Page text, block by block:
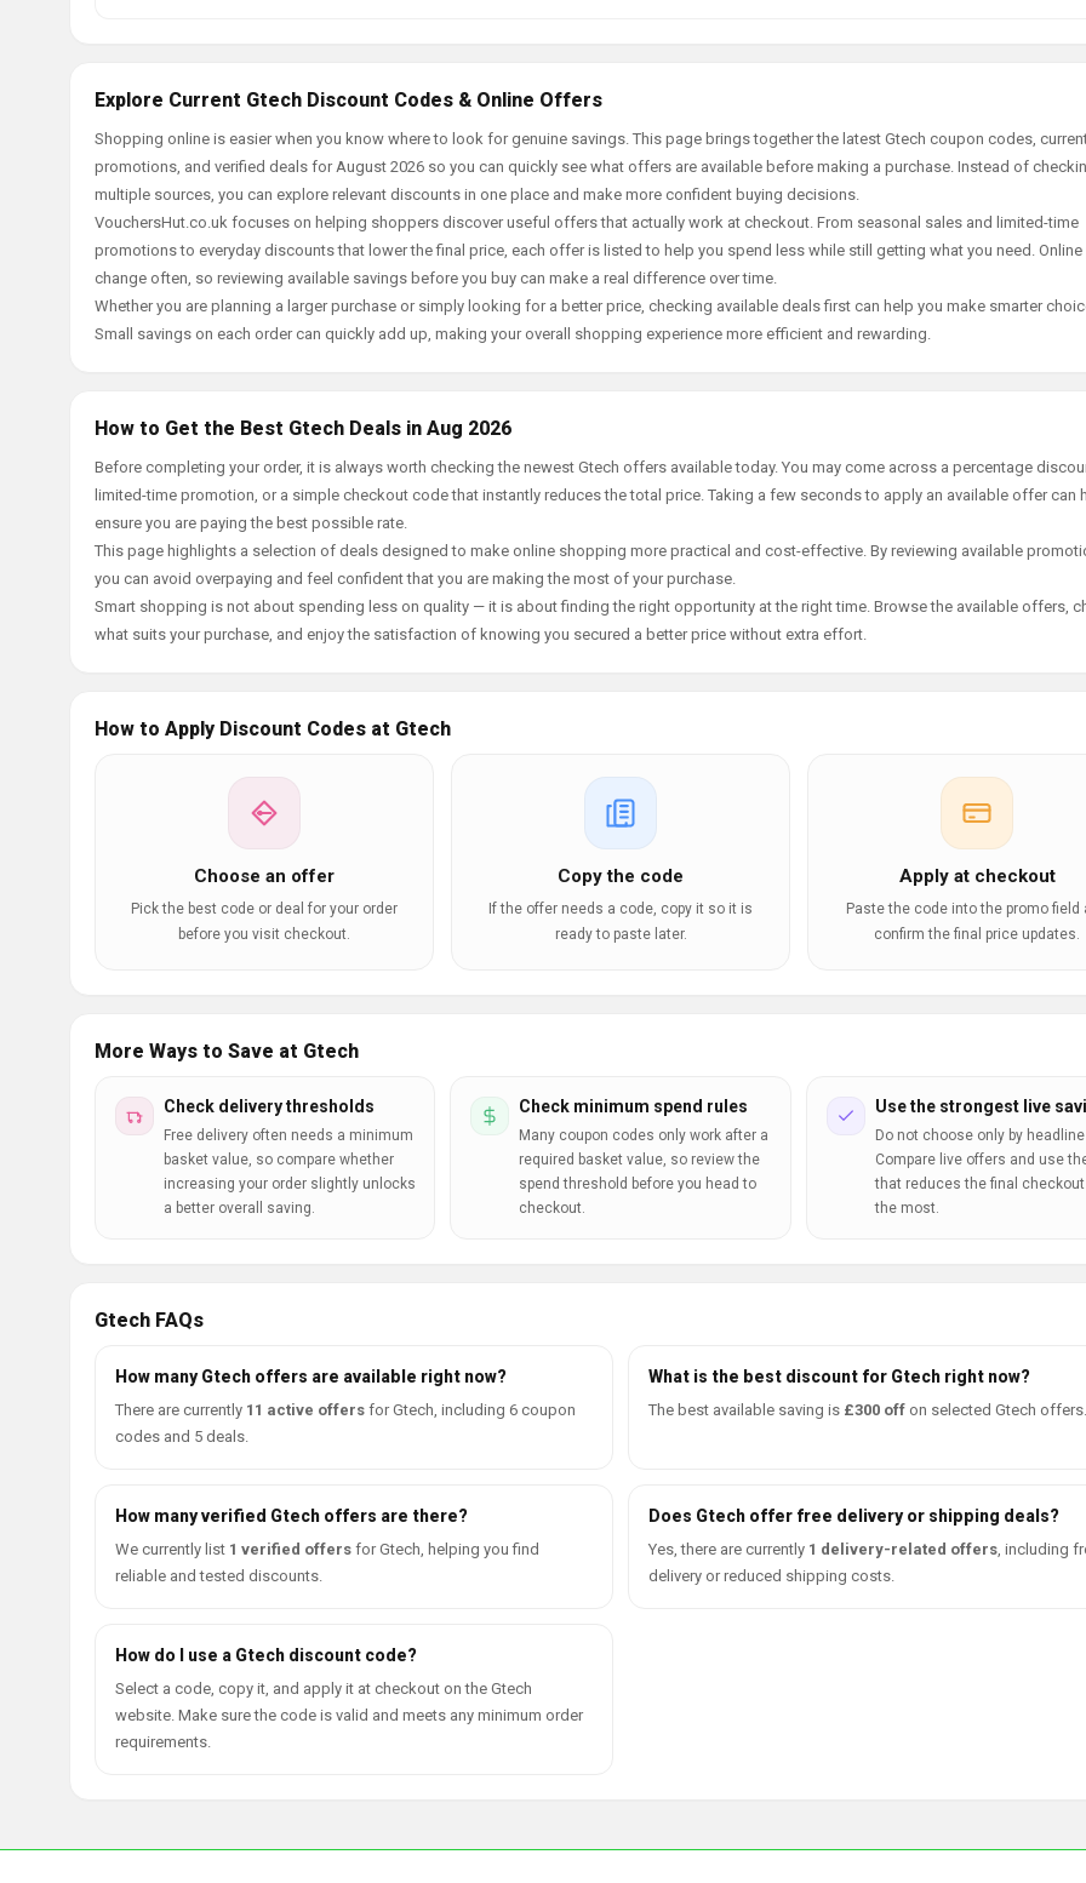
Explore Current Gtech Discount Codes & Online Offers
Shopping online is easier when you know where to look for genuine savings. This page brings together the latest Gtech coupon codes,
promotions, and verified deals for August 2026 so you can quickly see what offers are available before making a purchase. Instead of
multiple sources, you can explore relevant discounts in one place and make more confident buying decisions.
VouchersHut.co.uk focuses on helping shoppers discover useful offers that actually work at checkout. From seasonal sales and limited-time
promotions to everyday discounts that lower the final price, each offer is listed to help you spend less while still getting what you need.
change often, so reviewing available savings before you buy can make a real difference over time.
Whether you are planning a larger purchase or simply looking for a better price, checking available deals first can help you make smarter
Small savings on each order can quickly add up, making your overall shopping experience more efficient and rewarding.
How to Get the Best Gtech Deals in Aug 2026
Before completing your order, it is always worth checking the newest Gtech offers available today. You may come across a percentage
limited-time promotion, or a simple checkout code that instantly reduces the total price. Taking a few seconds to apply an available offer can
ensure you are paying the best possible rate.
This page highlights a selection of deals designed to make online shopping more practical and cost-effective. By reviewing available
you can avoid overpaying and feel confident that you are making the most of your purchase.
Smart shopping is not about spending less on quality — it is about finding the right opportunity at the right time. Browse the available offers,
what suits your purchase, and enjoy the satisfaction of knowing you secured a better price without extra effort.
How to Apply Discount Codes at Gtech
Choose an offer
Pick the best code or deal for your order
before you visit checkout.
Copy the code
If the offer needs a code, copy it so it is
ready to paste later.
Apply at checkout
Paste the code into the promo field
confirm the final price updates.
More Ways to Save at Gtech
Check delivery thresholds
Free delivery often needs a minimum
basket value, so compare whether
increasing your order slightly unlocks
a better overall saving.
Check minimum spend rules
Many coupon codes only work after a
required basket value, so review the
spend threshold before you head to
checkout.
Use the strongest live
Do not choose only by
Compare live offers and use
that reduces the final checkout
the most.
Gtech FAQs
How many Gtech offers are available right now?
There are currently 11 active offers for Gtech, including 6 coupon
codes and 5 deals.
What is the best discount for Gtech right now?
The best available saving is £300 off on selected Gtech offers.
How many verified Gtech offers are there?
We currently list 1 verified offers for Gtech, helping you find
reliable and tested discounts.
Does Gtech offer free delivery or shipping deals?
Yes, there are currently 1 delivery-related offers, including
delivery or reduced shipping costs.
How do I use a Gtech discount code?
Select a code, copy it, and apply it at checkout on the Gtech
website. Make sure the code is valid and meets any minimum order
requirements.